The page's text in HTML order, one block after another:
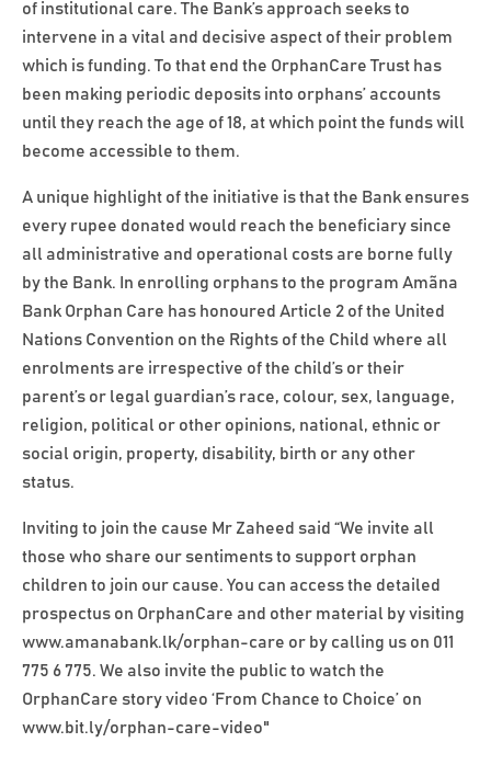
of institutional care. The Bank’s approach seeks to
intervene in a vital and decisive aspect of their problem
which is funding. To that end the OrphanCare Trust has
been making periodic deposits into orphans’ accounts
until they reach the age of 18, at which point the funds will
become accessible to them.
A unique highlight of the initiative is that the Bank ensures
every rupee donated would reach the beneficiary since
all administrative and operational costs are borne fully
by the Bank. In enrolling orphans to the program Amãna
Bank Orphan Care has honoured Article 2 of the United
Nations Convention on the Rights of the Child where all
enrolments are irrespective of the child’s or their
parent’s or legal guardian’s race, colour, sex, language,
religion, political or other opinions, national, ethnic or
social origin, property, disability, birth or any other
status.
Inviting to join the cause Mr Zaheed said “We invite all
those who share our sentiments to support orphan
children to join our cause. You can access the detailed
prospectus on OrphanCare and other material by visiting
www.amanabank.lk/orphan-care or by calling us on 011
775 6 775. We also invite the public to watch the
OrphanCare story video ‘From Chance to Choice’ on
www.bit.ly/orphan-care-video"